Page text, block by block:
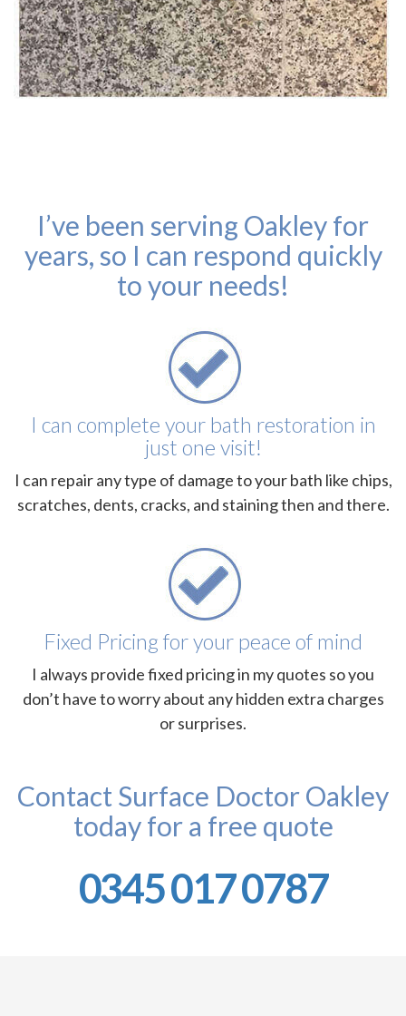
I’ve been serving Oakley for
years, so I can respond quickly
to your needs!
I can complete your bath restoration in
just one visit!
I can repair any type of damage to your bath like chips,
scratches, dents, cracks, and staining then and there.
Fixed Pricing for your peace of mind
I always provide fixed pricing in my quotes so you
don’t have to worry about any hidden extra charges
or surprises.
Contact Surface Doctor Oakley
today for a free quote
0345 017 0787